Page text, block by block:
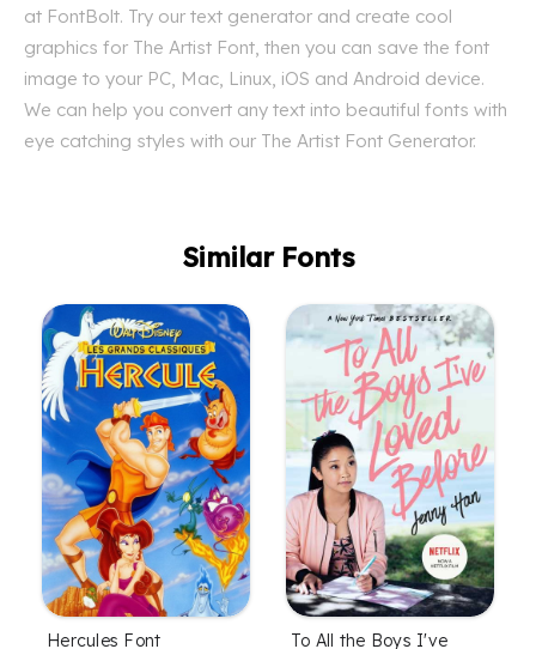
at FontBolt. Try our text generator and create cool
graphics for The Artist Font, then you can save the font
image to your PC, Mac, Linux, iOS and Android device.
We can help you convert any text into beautiful fonts with
eye catching styles with our The Artist Font Generator.
Similar Fonts
Hercules Font To All the Boys I've